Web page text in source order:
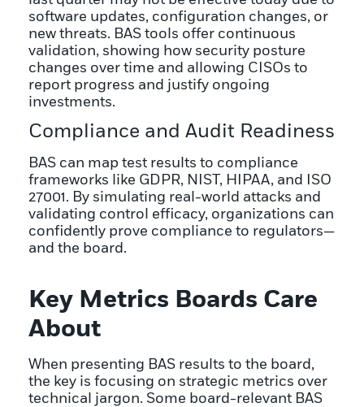
software updates, configuration changes, or
new threats. BAS tools offer continuous
validation, showing how security posture
changes over time and allowing CISOs to
report progress and justify ongoing
investments.
Compliance and Audit Readiness
BAS can map test results to compliance
frameworks like GDPR, NIST, HIPAA, and ISO
27001. By simulating real-world attacks and
validating control efficacy, organizations can
confidently prove compliance to regulators—
and the board.
Key Metrics Boards Care
About
When presenting BAS results to the board,
the key is focusing on strategic metrics over
technical jargon. Some board-relevant BAS